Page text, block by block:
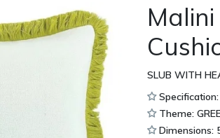
SLUB WITH
Specification:
Theme:
Dimensions: